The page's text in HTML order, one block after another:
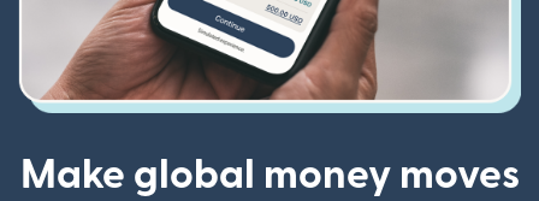
Make global money moves